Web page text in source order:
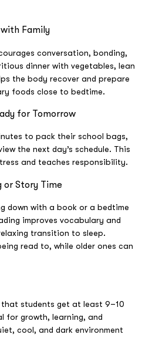
Family
conversation, bonding,
dinner with vegetables, lean
the body recover and prepare
foods close to bedtime.
for Tomorrow
to pack their school bags,
the next day’s schedule. This
and teaches responsibility.
or Story Time
down with a book or a bedtime
improves vocabulary and
transition to sleep.
read to, while older ones can
students get at least 9–10
for growth, learning, and
cool, and dark environment